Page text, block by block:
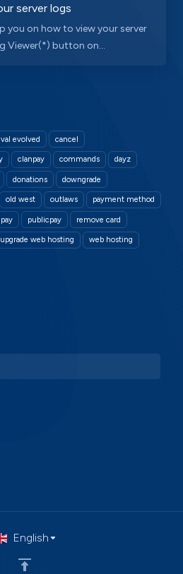
evolved cancel
clanpay commands dayz
donations downgrade
old west outlaws payment method
publicpay remove card
upgrade web hosting web hosting
server logs
you on how to view your server
Viewer(*) button on...
English